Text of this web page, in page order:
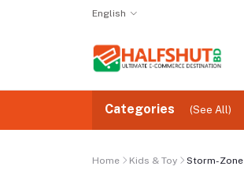
English
Categories (See All)
Home Kids & Toy Storm-Zone